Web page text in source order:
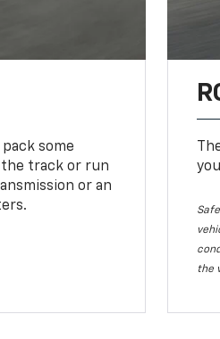
some
the track or run
or an
the